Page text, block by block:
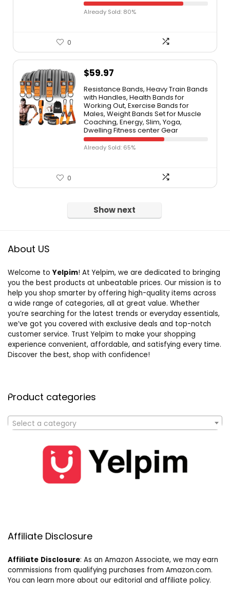
Already Sold: 80%
0
$59.97
Resistance Bands, Heavy Train Bands
with Handles, Health Bands for
Working Out, Exercise Bands for
Males, Weight Bands Set for Muscle
Coaching, Energy, Slim, Yoga,
Dwelling Fitness center Gear
Already Sold: 65%
0
Show next
About US
Welcome to Yelpim! At Yelpim, we are dedicated to bringing
you the best products at unbeatable prices. Our mission is to
help you shop smarter by offering high-quality items across
a wide range of categories, all at great value. Whether
you’re searching for the latest trends or everyday essentials,
we’ve got you covered with exclusive deals and top-notch
customer service. Trust Yelpim to make your shopping
experience convenient, affordable, and satisfying every time.
Discover the best, shop with confidence!
Product categories
Select a category
Affiliate Disclosure
Affiliate Disclosure: As an Amazon Associate, we may earn
commissions from qualifying purchases from Amazon.com.
You can learn more about our editorial and affiliate policy.